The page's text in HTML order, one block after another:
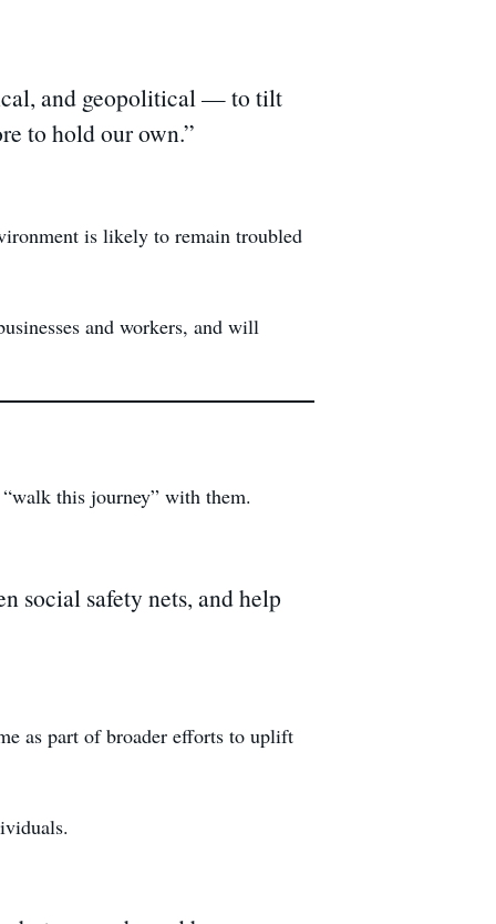
and geopolitical — to tilt
to hold our own.”
is likely to remain troubled
and workers, and will
this journey” with them.
social safety nets, and help
as part of broader efforts to uplift